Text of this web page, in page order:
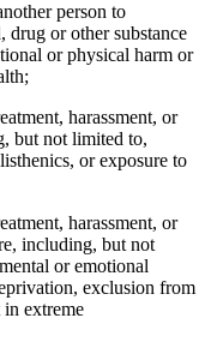
person to
or other substance
or physical harm or
harassment, or
but not limited to,
or exposure to
harassment, or
including, but not
or emotional
exclusion from
extreme